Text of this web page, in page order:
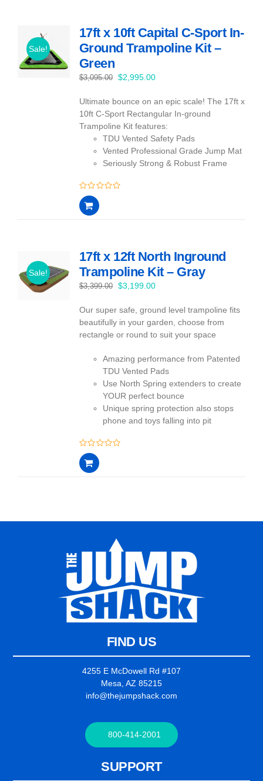
Sale!
17ft x 10ft Capital C-Sport In-
Ground Trampoline Kit –
Green
$3,095.00
Original
was:
$3,095.00.
$2,995.00Current
is:
$2,995.00.
Ultimate bounce on an epic scale! The 17ft x
10ft C-Sport Rectangular In-ground
Trampoline Kit features:
TDU Vented Safety Pads
Vented Professional Grade Jump Mat
Seriously Strong & Robust Frame
0
out
of
Sale!
17ft x 12ft North Inground
Trampoline Kit – Gray
$3,399.00
Original
was:
$3,399.00.
$3,199.00Current
is:
$3,199.00.
Our super safe, ground level trampoline fits
beautifully in your garden, choose from
rectangle or round to suit your space
Amazing performance from Patented
TDU Vented Pads
Use North Spring extenders to create
YOUR perfect bounce
Unique spring protection also stops
phone and toys falling into pit
0
out
of
FIND US
4255 E McDowell Rd #107
Mesa, AZ 85215
info@thejumpshack.com
800-414-2001
SUPPORT